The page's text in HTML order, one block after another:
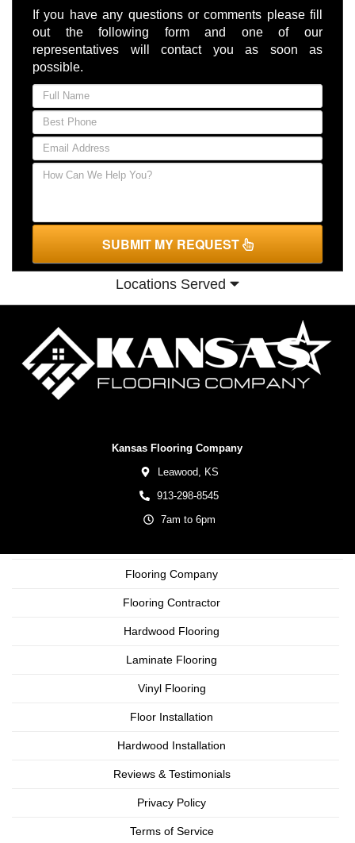
If you have any questions or comments please fill
out the following form and one of our
representatives will contact you as soon as
possible.
SUBMIT MY REQUEST
Locations Served
Kansas Flooring Company
Leawood, KS
913-298-8545
7am to 6pm
Flooring Company
Flooring Contractor
Hardwood Flooring
Laminate Flooring
Vinyl Flooring
Floor Installation
Hardwood Installation
Reviews & Testimonials
Privacy Policy
Terms of Service